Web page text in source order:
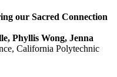
our Sacred Connection
Phyllis Wong, Jenna
California Polytechnic